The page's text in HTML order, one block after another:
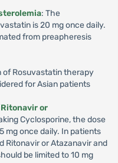
: The
is 20 mg once daily.
from preapheresis
of Rosuvastatin therapy
for Asian patients
or
Cyclosporine, the dose
mg once daily. In patients
Ritonavir or Atazanavir and
be limited to 10 mg